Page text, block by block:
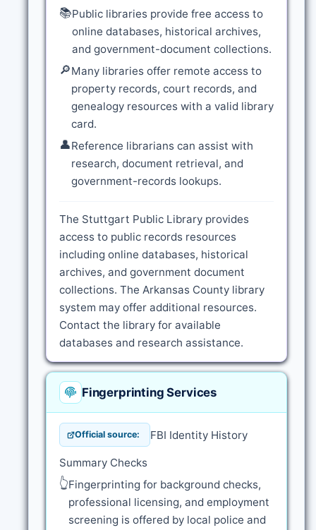
📚Public libraries provide free access to
online databases, historical archives,
and government-document collections.
🔎Many libraries offer remote access to
property records, court records, and
genealogy resources with a valid library
card.
👤Reference librarians can assist with
research, document retrieval, and
government-records lookups.
The Stuttgart Public Library provides
access to public records resources
including online databases, historical
archives, and government document
collections. The Arkansas County library
system may offer additional resources.
Contact the library for available
databases and research assistance.
Fingerprinting Services
Official source: FBI Identity History
Summary Checks
👆Fingerprinting for background checks,
professional licensing, and employment
screening is offered by local police and